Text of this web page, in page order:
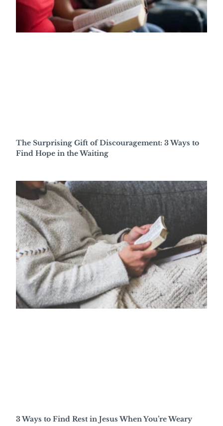
The Surprising Gift of Discouragement: 3 Ways to
Find Hope in the Waiting
3 Ways to Find Rest in Jesus When You’re Weary